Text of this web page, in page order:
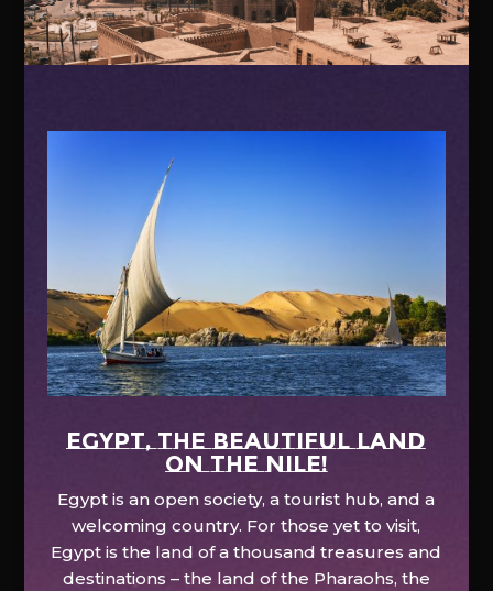
EGYPT, the beautiful land
on the Nile!
Egypt is an open society, a tourist hub, and a
welcoming country. For those yet to visit,
Egypt is the land of a thousand treasures and
destinations – the land of the Pharaohs, the